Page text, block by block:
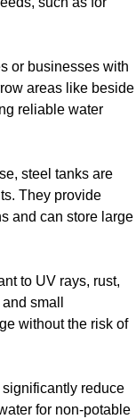
or businesses with
areas like beside
reliable water
steel tanks are
They provide
and can store large
to UV rays, rust,
small
without the risk of
reduce
for non-potable